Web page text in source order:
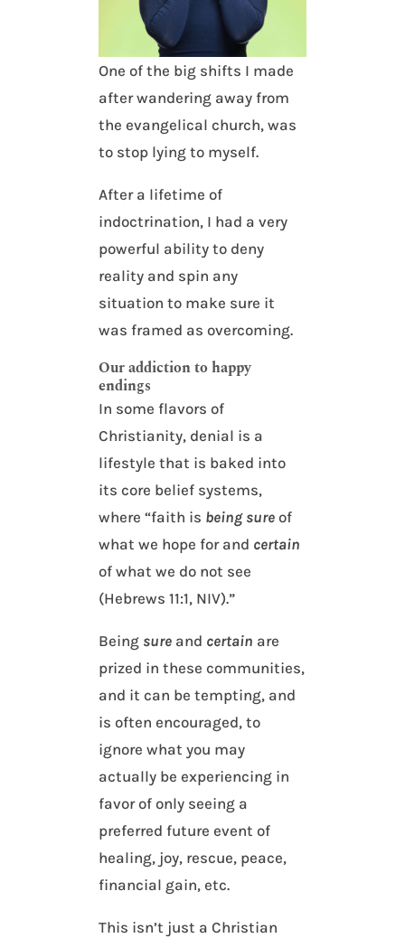
One of the big shifts I made
after wandering away from
the evangelical church, was
to stop lying to myself.
After a lifetime of
indoctrination, I had a very
powerful ability to deny
reality and spin any
situation to make sure it
was framed as overcoming.
Our addiction to happy
endings
In some flavors of
Christianity, denial is a
lifestyle that is baked into
its core belief systems,
where “faith is being sure of
what we hope for and certain
of what we do not see
(Hebrews 11:1, NIV).”
Being sure and certain are
prized in these communities,
and it can be tempting, and
is often encouraged, to
ignore what you may
actually be experiencing in
favor of only seeing a
preferred future event of
healing, joy, rescue, peace,
financial gain, etc.
This isn’t just a Christian